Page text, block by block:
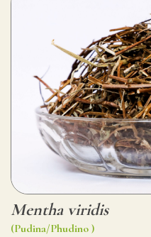
Mentha viridis
(Pudina/Phudino )